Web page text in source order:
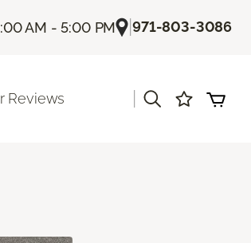
AM - 5:00 PM |971-803-3086
Reviews